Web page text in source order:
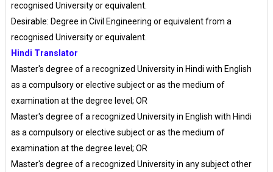
recognised University or equivalent.
Desirable: Degree in Civil Engineering or equivalent from a
recognised University or equivalent.
Hindi Translator
Master's degree of a recognized University in Hindi with English
as a compulsory or elective subject or as the medium of
examination at the degree level; OR
Master's degree of a recognized University in English with Hindi
as a compulsory or elective subject or as the medium of
examination at the degree level; OR
Master's degree of a recognized University in any subject other